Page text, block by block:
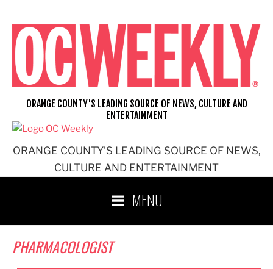
content
ORANGE COUNTY'S LEADING SOURCE OF NEWS,
CULTURE AND ENTERTAINMENT
ORANGE COUNTY'S LEADING SOURCE OF NEWS, CULTURE AND
ENTERTAINMENT
MENU
PHARMACOLOGIST